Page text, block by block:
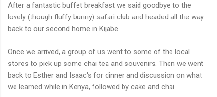
After a fantastic buffet breakfast we said goodbye to the
lovely (though fluffy bunny) safari club and headed all the way
back to our second home in Kijabe.
Once we arrived, a group of us went to some of the local
stores to pick up some chai tea and souvenirs. Then we went
back to Esther and Isaac's for dinner and discussion on what
we learned while in Kenya, followed by cake and chai.